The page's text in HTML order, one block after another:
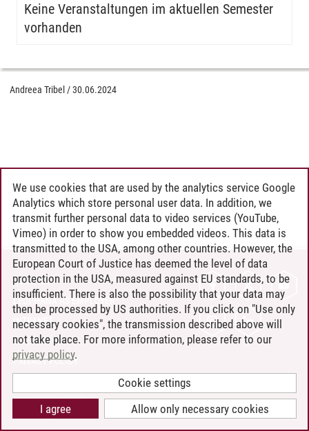
Keine Veranstaltungen im aktuellen Semester
vorhanden
Andreea Tribel /30.06.2024
CONTACT
LEUPHANA AS EMPLOYER
INTRANET
SITE NOTICE
PRIVACY POLICY
COOKIE SETTINGS
We use cookies that are used by the analytics service Google
Analytics which store personal user data. In addition, we
transmit further personal data to video services (YouTube,
Vimeo) in order to show you embedded videos. This data is
transmitted to the USA, among other countries. However, the
European Court of Justice has deemed the level of data
protection in the USA, measured against EU standards, to be
insufficient. There is also the possibility that your data may
then be processed by US authorities. If you click on "Use only
necessary cookies", the transmission described above will
not take place. For more information, please refer to our
privacy policy.
Cookie settings
Allow only necessary cookies
I agree